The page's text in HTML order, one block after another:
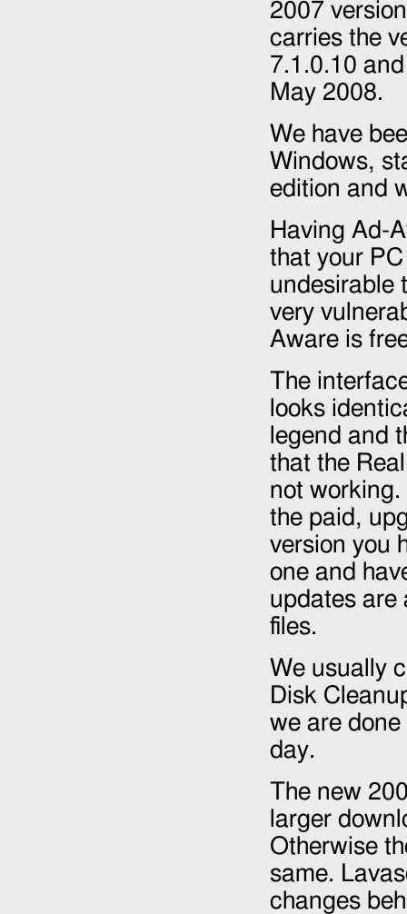
2007
carries the
7.1.0.10
May 2008.
We have
Windows,
edition and
Having Ad-
that your
undesirable
very
Aware is
The
looks
legend and
that the
not working.
the paid,
version you
one and
updates are
files.
We usually
Disk
we are
day.
The new
larger
Otherwise
same.
changes